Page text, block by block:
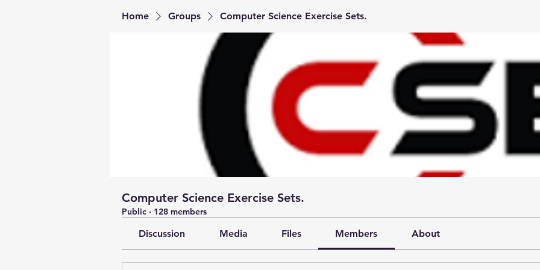
Home Groups Computer Science Exercise Sets.
Computer Science Exercise Sets.
Public · 128 members
Discussion Media Files Members About